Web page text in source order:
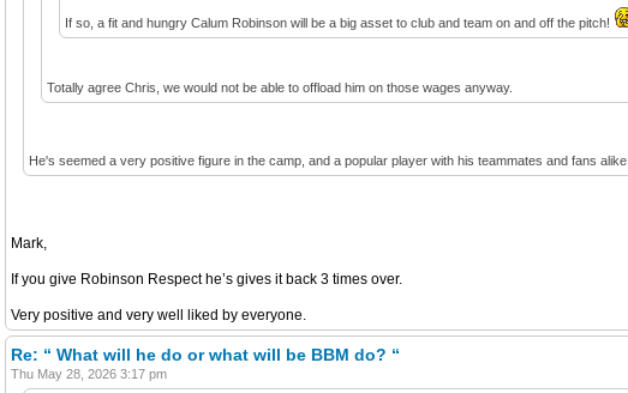
If so, a fit and hungry Calum Robinson will be a big asset to club and team on and off the pitch!
Totally agree Chris, we would not be able to offload him on those wages anyway.
He's seemed a very positive figure in the camp, and a popular player with his teammates and fans alike
Mark,
If you give Robinson Respect he’s gives it back 3 times over.
Very positive and very well liked by everyone.
Re: “ What will he do or what will be BBM do? “
Thu May 28, 2026 3:17 pm